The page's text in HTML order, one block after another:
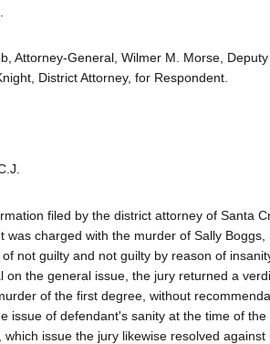
Attorney-General, Wilmer M. Morse,
District Attorney, for Respondent.
filed by the district attorney of Santa
was charged with the murder of Sally
not guilty and not guilty by reason of
on the general issue, the jury returned a
of the first degree, without
issue of defendant's sanity at the time of
which issue the jury likewise resolved